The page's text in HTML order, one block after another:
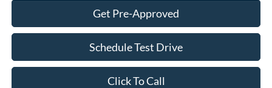
Get Pre-Approved
Schedule Test Drive
Click To Call